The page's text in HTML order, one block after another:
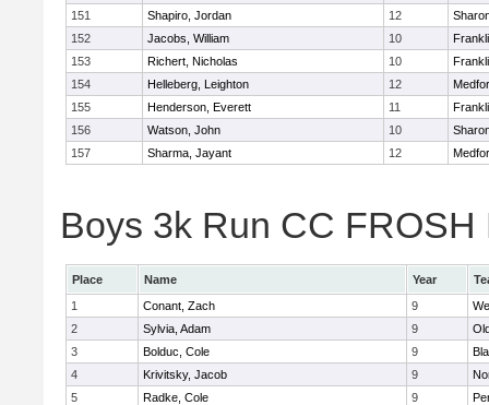
151
Shapiro, Jordan 12
152
Jacobs, William 10
153
Richert, Nicholas 10
154
Helleberg, Leighton 12
155
Henderson, Everett 11
156
Watson, John 10
157
Sharma, Jayant 12
Boys 3k Run CC
Place Name Year
1
Conant, Zach 9
2
Sylvia, Adam 9
3
Bolduc, Cole 9
4
Krivitsky, Jacob 9
5
Radke, Cole 9